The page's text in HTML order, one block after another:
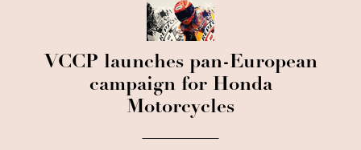
VCCP launches pan-European
campaign for Honda
Motorcycles